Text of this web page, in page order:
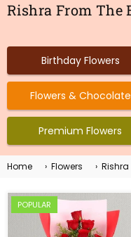
Rishra From The
Birthday Flowers
Flowers & Chocolate
Premium Flowers
Home › Flowers › Rishra
POPULAR